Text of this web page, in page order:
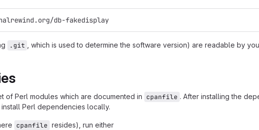
db-fakedisplay
.git
, which is used to determine the software version) are readable by
of Perl modules which are documented in cpanfile . After installing the
Perl dependencies locally.
cpanfile resides), run either